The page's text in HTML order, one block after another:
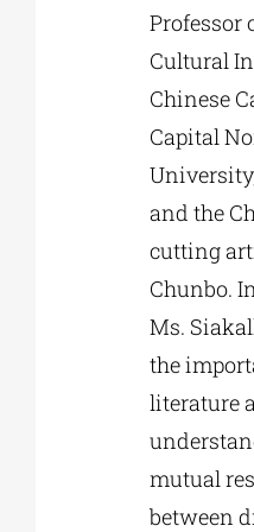
Professor
Cultural
Chinese
Capital
and the
cutting
Chunbo.
Ms.
the
literature
mutual
between